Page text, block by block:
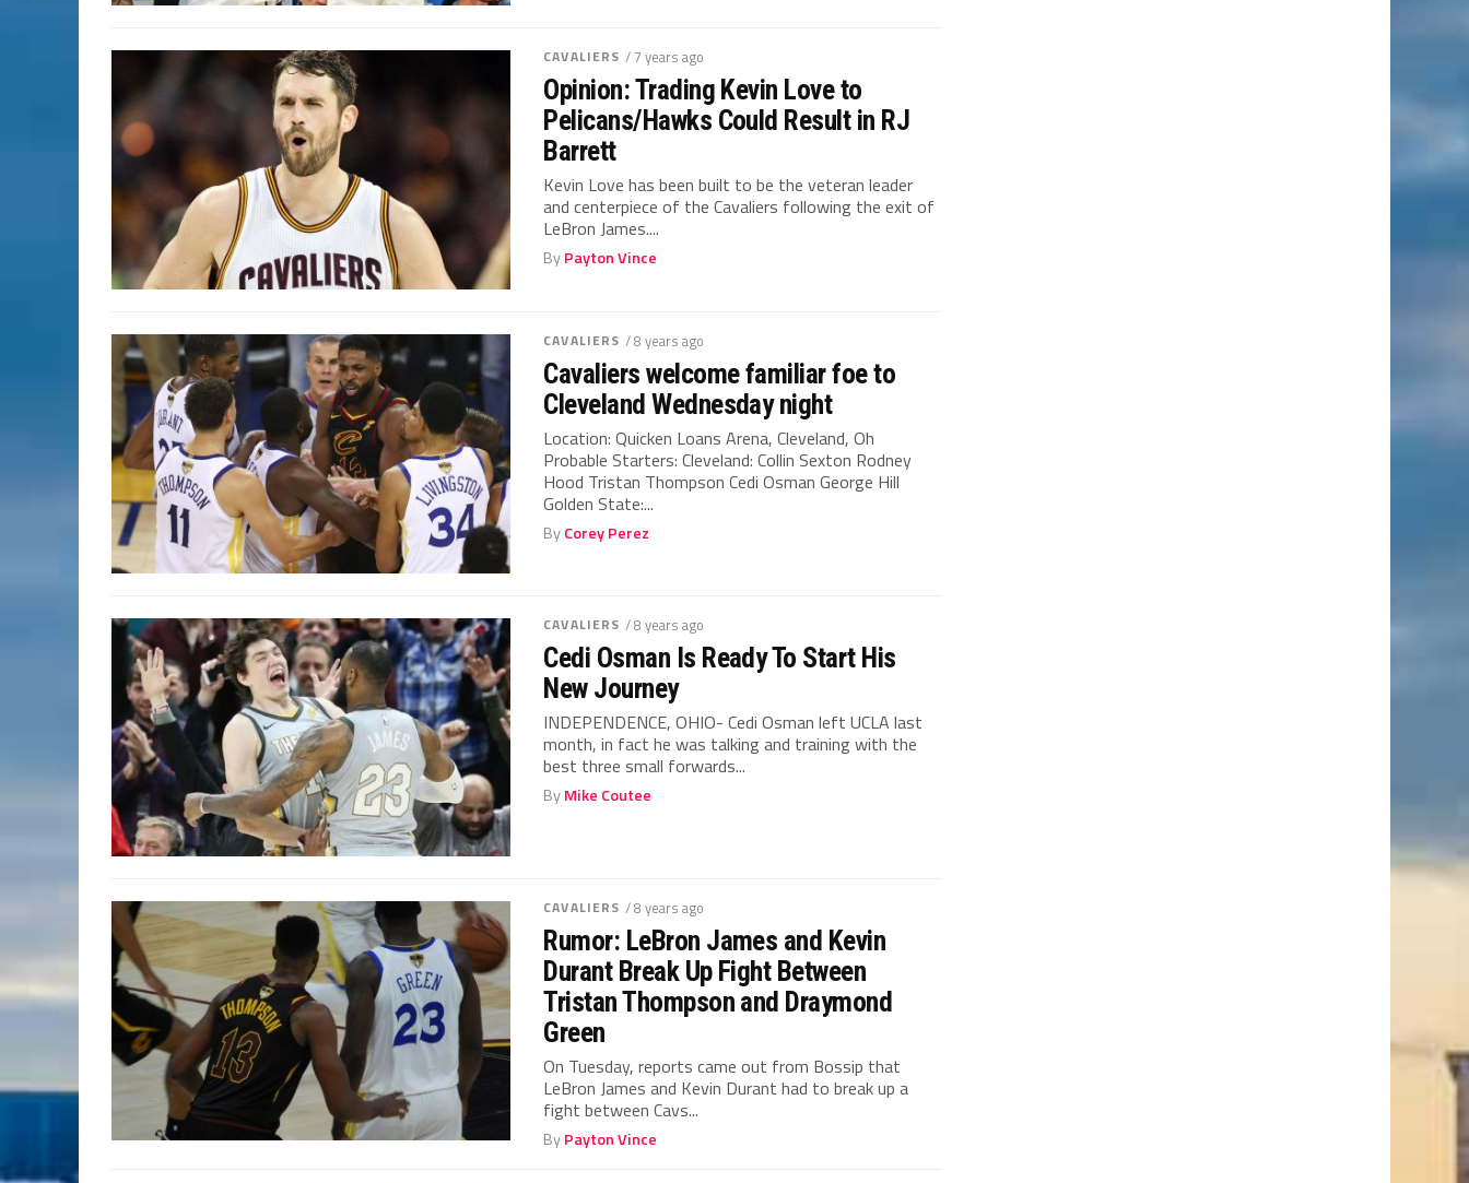
CAVALIERS / 7 years ago
Opinion: Trading Kevin Love to
Pelicans/Hawks Could Result in RJ
Barrett
Kevin Love has been built to be the veteran leader
and centerpiece of the Cavaliers following the exit of
LeBron James....
ByPayton Vince
CAVALIERS / 8 years ago
Cavaliers welcome familiar foe to
Cleveland Wednesday night
Location: Quicken Loans Arena, Cleveland, Oh
Probable Starters: Cleveland: Collin Sexton Rodney
Hood Tristan Thompson Cedi Osman George Hill
Golden State:...
ByCorey Perez
CAVALIERS / 8 years ago
Cedi Osman Is Ready To Start His
New Journey
INDEPENDENCE, OHIO- Cedi Osman left UCLA last
month, in fact he was talking and training with the
best three small forwards...
ByMike Coutee
CAVALIERS / 8 years ago
Rumor: LeBron James and Kevin
Durant Break Up Fight Between
Tristan Thompson and Draymond
Green
On Tuesday, reports came out from Bossip that
LeBron James and Kevin Durant had to break up a
fight between Cavs...
ByPayton Vince